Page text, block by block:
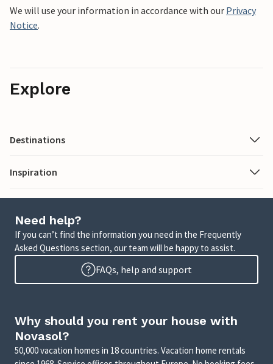
We will use your information in accordance with our Privacy
Notice.
Explore
Destinations
Inspiration
Need help?
If you can’t find the information you need in the Frequently
Asked Questions section, our team will be happy to assist.
FAQs, help and support
Why should you rent your house with
Novasol?
50,000 vacation homes in 18 countries. Vacation home rentals